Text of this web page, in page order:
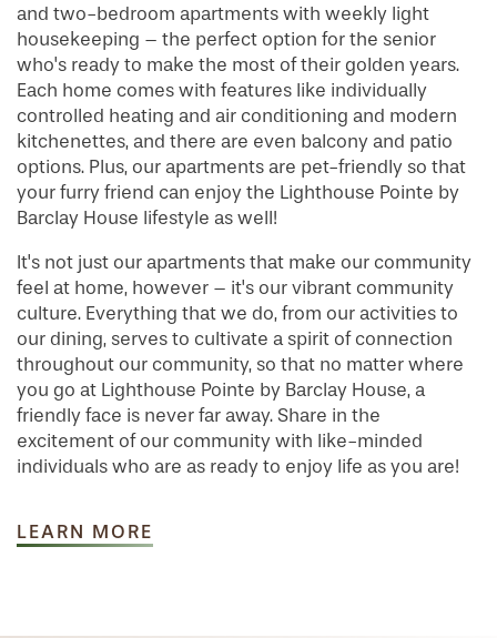
REVIEWS
MAP & DIRECTIONS
and two-bedroom apartments with weekly light
housekeeping – the perfect option for the senior
who's ready to make the most of their golden years.
Each home comes with features like individually
controlled heating and air conditioning and modern
kitchenettes, and there are even balcony and patio
options. Plus, our apartments are pet-friendly so that
your furry friend can enjoy the Lighthouse Pointe by
Barclay House lifestyle as well!
It's not just our apartments that make our community
feel at home, however – it's our vibrant community
culture. Everything that we do, from our activities to
our dining, serves to cultivate a spirit of connection
throughout our community, so that no matter where
you go at Lighthouse Pointe by Barclay House, a
friendly face is never far away. Share in the
excitement of our community with like-minded
individuals who are as ready to enjoy life as you are!
LEARN MORE